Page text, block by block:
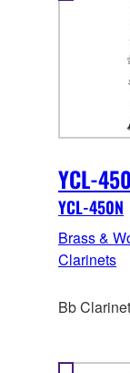
YCL-
YCL-450N
Brass &
Clarinets
Bb